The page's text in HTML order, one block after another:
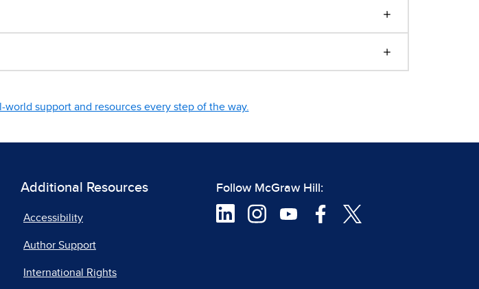
world support and resources every step of the way.
Additional Resources
Accessibility
Author Support
International Rights
Follow McGraw Hill: